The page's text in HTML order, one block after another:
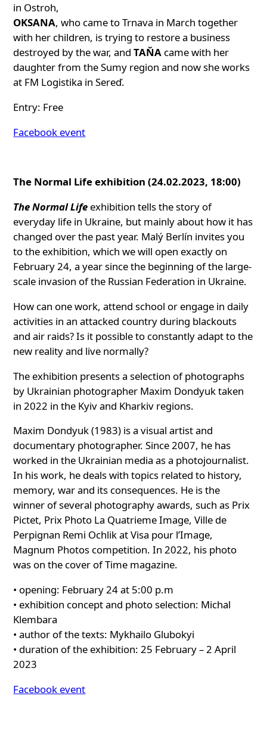
in Ostroh,
OKSANA, who came to Trnava in March together
with her children, is trying to restore a business
destroyed by the war, andTAŇA came with her
daughter from the Sumy region and now she works
at FM Logistika in Sereď.
Entry: Free
Facebook event
The Normal Life exhibition (24.02.2023, 18:00)
The Normal Life exhibition tells the story of
everyday life in Ukraine, but mainly about how it has
changed over the past year. Malý Berlín invites you
to the exhibition, which we will open exactly on
February 24, a year since the beginning of the large-
scale invasion of the Russian Federation in Ukraine.
How can one work, attend school or engage in daily
activities in an attacked country during blackouts
and air raids? Is it possible to constantly adapt to the
new reality and live normally?
The exhibition presents a selection of photographs
by Ukrainian photographer Maxim Dondyuk taken
in 2022 in the Kyiv and Kharkiv regions.
Maxim Dondyuk (1983) is a visual artist and
documentary photographer. Since 2007, he has
worked in the Ukrainian media as a photojournalist.
In his work, he deals with topics related to history,
memory, war and its consequences. He is the
winner of several photography awards, such as Prix
Pictet, Prix Photo La Quatrieme Image, Ville de
Perpignan Remi Ochlik at Visa pour l’Image,
Magnum Photos competition. In 2022, his photo
was on the cover of Time magazine.
• opening: February 24 at 5:00 p.m
• exhibition concept and photo selection: Michal
Klembara
• author of the texts: Mykhailo Glubokyi
• duration of the exhibition: 25 February – 2 April
2023
Facebook event